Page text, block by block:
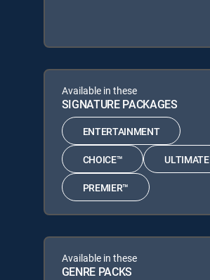
Available in these
SIGNATURE PACKAGES
ENTERTAINMENT
CHOICE™ ULTIMATE
PREMIER™
Available in these
GENRE PACKS